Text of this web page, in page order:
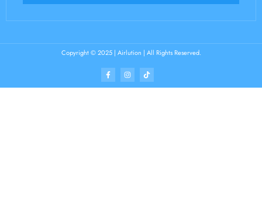
Copyright © 2025 | Airlution | All Rights Reserved.